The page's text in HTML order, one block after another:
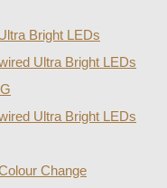
Bright LEDs
Ultra Bright LEDs
Ultra Bright LEDs
Change